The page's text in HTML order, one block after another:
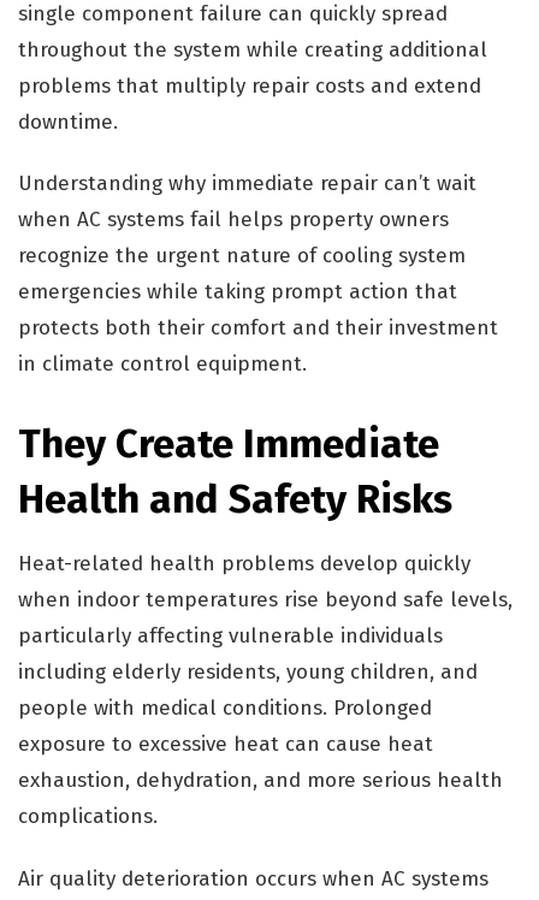
single component failure can quickly spread
throughout the system while creating additional
problems that multiply repair costs and extend
downtime.
Understanding why immediate repair can’t wait
when AC systems fail helps property owners
recognize the urgent nature of cooling system
emergencies while taking prompt action that
protects both their comfort and their investment
in climate control equipment.
They Create Immediate
Health and Safety Risks
Heat-related health problems develop quickly
when indoor temperatures rise beyond safe levels,
particularly affecting vulnerable individuals
including elderly residents, young children, and
people with medical conditions. Prolonged
exposure to excessive heat can cause heat
exhaustion, dehydration, and more serious health
complications.
Air quality deterioration occurs when AC systems